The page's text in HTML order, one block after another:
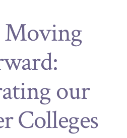
Moving
our
Colleges